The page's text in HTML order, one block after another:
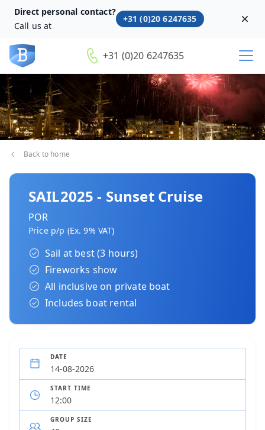
Direct personal contact?
Call us at
+31 (0)20 6247635
+31 (0)20 6247635
Back to home
SAIL2025 - Sunset Cruise
POR
Price p/p (Ex. 9% VAT)
Sail at best (3 hours)
Fireworks show
All inclusive on private boat
Includes boat rental
DATE
START TIME
GROUP SIZE